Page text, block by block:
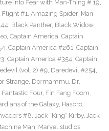
Into Fear with Man-Thing # 19,
Flight #1, Amazing Spider-Man
, Black Panther, Black Widow,
, Captain America, Captain
, Captain America #261, Captain
, Captain America #354, Captain
(vol. 2) #9, Daredevil #254,
Strange, Dormammu, Dr.
Fantastic Four, Fin Fang Foom,
of the Galaxy, Hasbro,
#8, Jack “King” Kirby, Jack
Man, Marvel studios,